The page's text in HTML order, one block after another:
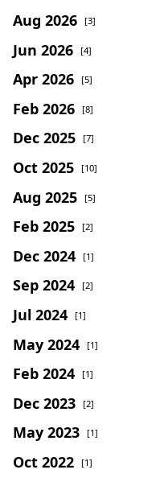
Aug 2026 [3]
Jun 2026 [4]
Apr 2026 [5]
Feb 2026 [8]
Dec 2025 [7]
Oct 2025 [10]
Aug 2025 [5]
Feb 2025 [2]
Dec 2024 [1]
Sep 2024 [2]
Jul 2024 [1]
May 2024 [1]
Feb 2024 [1]
Dec 2023 [2]
May 2023 [1]
Oct 2022 [1]